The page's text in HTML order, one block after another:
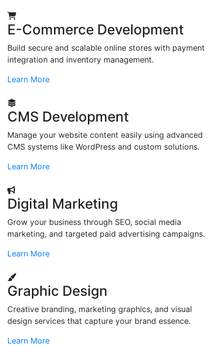
E-Commerce Development
Build secure and scalable online stores with payment
integration and inventory management.
Learn More
CMS Development
Manage your website content easily using advanced
CMS systems like WordPress and custom solutions.
Learn More
Digital Marketing
Grow your business through SEO, social media
marketing, and targeted paid advertising campaigns.
Learn More
Graphic Design
Creative branding, marketing graphics, and visual
design services that capture your brand essence.
Learn More